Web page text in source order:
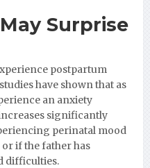
Surprise
postpartum
have shown that as
an anxiety
significantly
perinatal mood
if the father has
difficulties.